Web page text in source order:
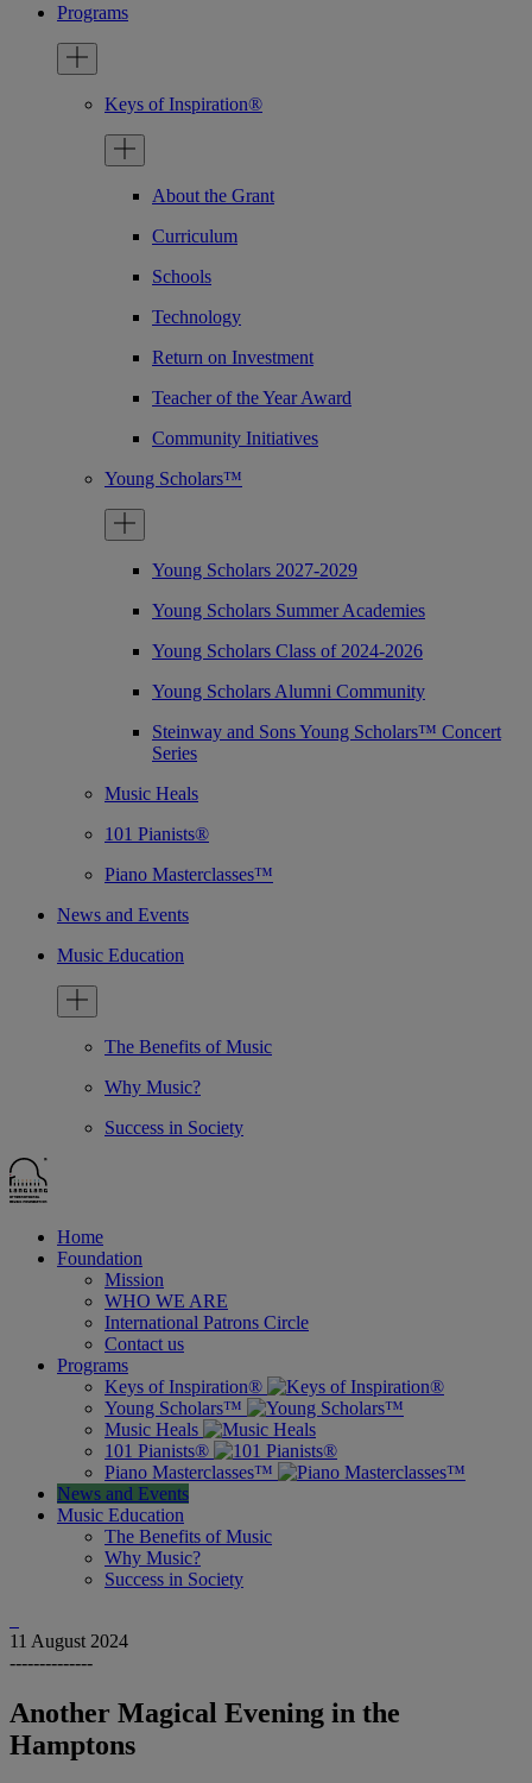
Programs
Keys of Inspiration®
About the Grant
Curriculum
Schools
Technology
Return on Investment
Teacher of the Year Award
Community Initiatives
Young Scholars™
Young Scholars 2027-2029
Young Scholars Summer Academies
Young Scholars Class of 2024-2026
Young Scholars Alumni Community
Steinway and Sons Young Scholars™ Concert
Series
Music Heals
101 Pianists®
Piano Masterclasses™
News and Events
Music Education
The Benefits of Music
Why Music?
Success in Society
Home
Foundation
Mission
WHO WE ARE
International Patrons Circle
Contact us
Programs
Keys of Inspiration®
Young Scholars™
Music Heals
101 Pianists®
Piano Masterclasses™
News and Events
Music Education
The Benefits of Music
Why Music?
Success in Society
11 August 2024
--------------
Another Magical Evening in the
Hamptons